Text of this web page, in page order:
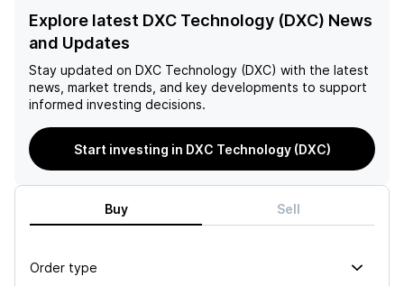
Explore latest DXC Technology (DXC) News
and Updates
Stay updated on DXC Technology (DXC) with the latest
news, market trends, and key developments to support
informed investing decisions.
Start investing in DXC Technology (DXC)
Buy Sell
Order type